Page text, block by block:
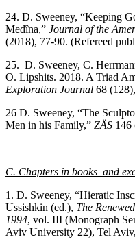
24. D. Sweeney, “Keeping
Medîna,” Journal of the
(2018), 77-90. (Refereed
25. D. Sweeney, C.
O. Lipshits. 2018. A Triad
Exploration Journal 68
26 D. Sweeney, “The
Men in his Family,” ZÄS 146
C. Chapters in books and
1. D. Sweeney, “Hieratic
Ussishkin (ed.), The
1994, vol. III (Monograph
Aviv University 22), Tel